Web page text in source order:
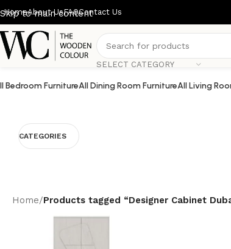
Skip to main content
HomeAbout UsFAQContact Us
SELECT CATEGORY
Bedroom FurnitureAll Dining Room FurnitureAll Living
CATEGORIES
Home/Products tagged “Designer Cabinet